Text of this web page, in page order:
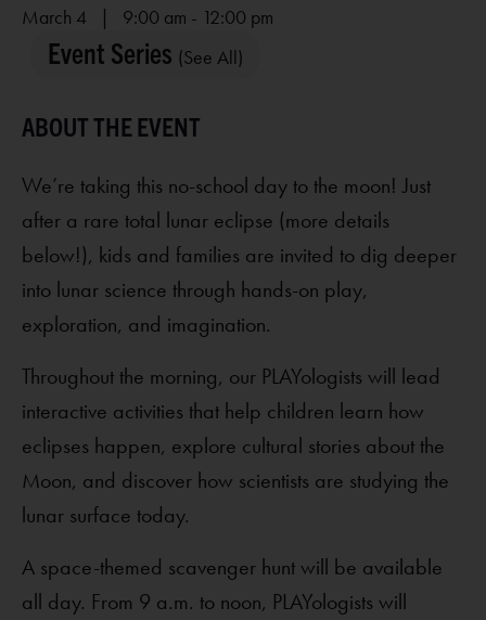
March 4 | 9:00 am - 12:00 pm
Event Series (See All)
We’re taking this no-school day to the moon! Just
after a rare total lunar eclipse (more details
below!), kids and families are invited to dig deeper
into lunar science through hands-on play,
exploration, and imagination.
Throughout the morning, our PLAYologists will lead
interactive activities that help children learn how
eclipses happen, explore cultural stories about the
Moon, and discover how scientists are studying the
lunar surface today.
A space-themed scavenger hunt will be available
all day. From 9 a.m. to noon, PLAYologists will